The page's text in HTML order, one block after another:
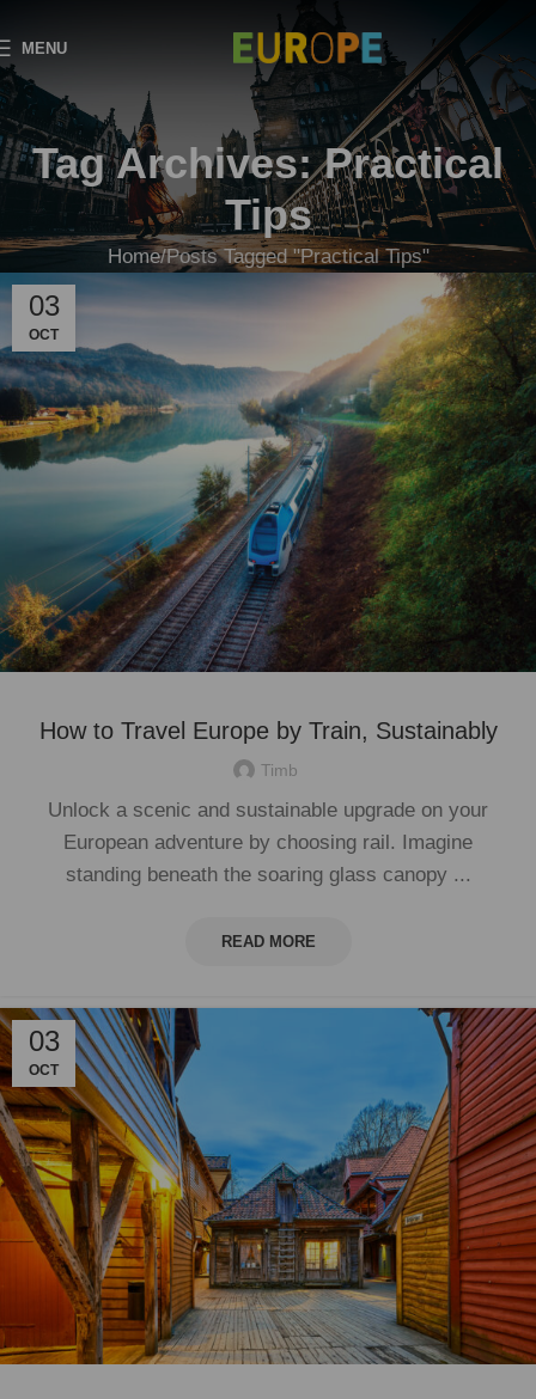
MENU
Tag Archives: Practical
Tips
Home Posts Tagged "Practical Tips"
03
OCT
How to Travel Europe by Train, Sustainably
Timb
Unlock a scenic and sustainable upgrade on your
European adventure by choosing rail. Imagine
standing beneath the soaring glass canopy ...
READ MORE
03
OCT